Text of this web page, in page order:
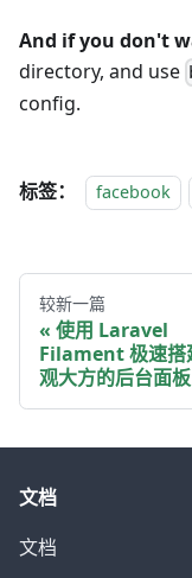
And if you don't
directory, and use
config.
标签： facebook
较新一篇
使用 Laravel
Filament 极速搭
观大方的后台面板
文档
文档